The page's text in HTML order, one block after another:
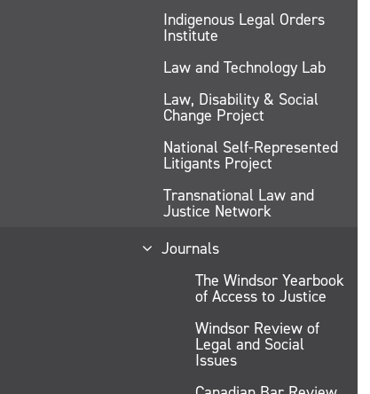
Indigenous Legal Orders
Institute
Law and Technology Lab
Law, Disability & Social
Change Project
National Self-Represented
Litigants Project
Transnational Law and
Justice Network
Journals
The Windsor Yearbook
of Access to Justice
Windsor Review of
Legal and Social
Issues